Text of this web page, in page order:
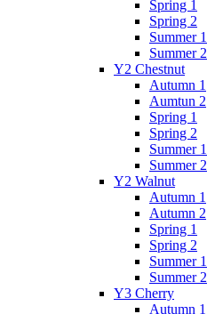
Spring 1
Spring 2
Summer 1
Summer 2
Y2 Chestnut
Autumn 1
Aumtun 2
Spring 1
Spring 2
Summer 1
Summer 2
Y2 Walnut
Autumn 1
Autumn 2
Spring 1
Spring 2
Summer 1
Summer 2
Y3 Cherry
Autumn 1